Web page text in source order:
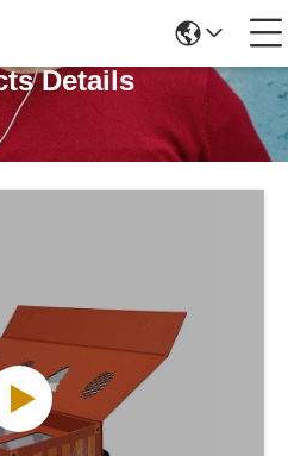
Details